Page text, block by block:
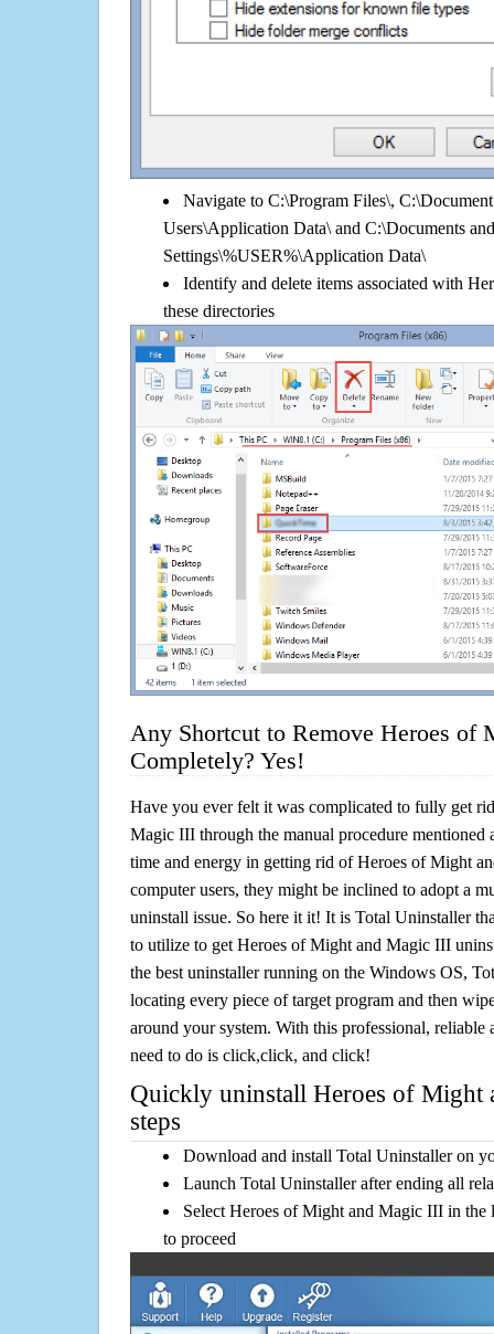
Navigate to C:\Program Files\,
Users\Application Data\ and C:\Documents and
Settings\%USER%\Application Data\
Identify and delete items associated with
these directories
Any Shortcut to Remove Heroes of
Completely? Yes!
Have you ever felt it was complicated to fully get
Magic III through the manual procedure mentioned
time and energy in getting rid of Heroes of Might
computer users, they might be inclined to adopt a
uninstall issue. So here it it! It is Total Uninstaller
to utilize to get Heroes of Might and Magic III
the best uninstaller running on the Windows OS,
locating every piece of target program and then
around your system. With this professional,
need to do is click,click, and click!
Quickly uninstall Heroes of
steps
Download and install Total Uninstaller on
Launch Total Uninstaller after ending all
Select Heroes of Might and Magic III in
to proceed